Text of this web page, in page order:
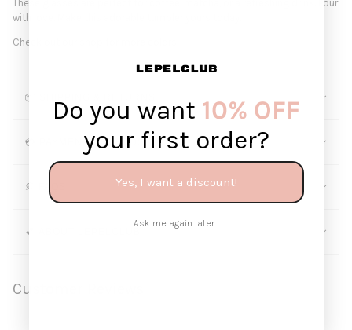
These glasses are perfect for coffee, matcha, or a refreshing drink. Pour
with love. Make this adorable tumbler yours today.
Check out our shop for more colors!
📦 SHIPPING & RETURNS
💳 PAYMENT METHODS
💭 FAQS
💕 ABOUT LEPELCLUB
Customer Reviews
Do you want 10% OFF
your first order?
Yes, I want a discount!
Ask me again later...